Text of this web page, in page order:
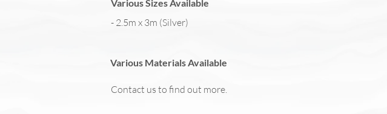
Various Sizes Available
- 2.5m x 3m (Silver)
Various Materials Available
Contact us to find out more.